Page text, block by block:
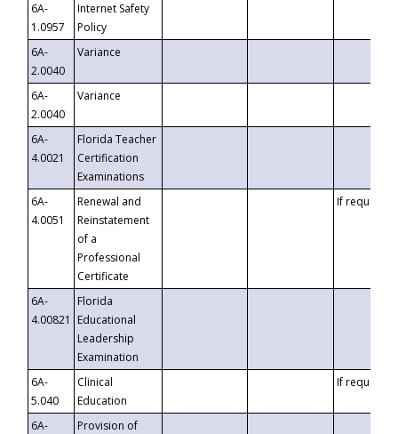
6A-
1.0957
Internet Safety
Policy
6A-
2.0040
Variance
6A-
2.0040
Variance
6A-
4.0021
Florida Teacher
Certification
Examinations
6A-
4.0051
Renewal and
Reinstatement
of a
Professional
Certificate
If requested
6A-
4.00821
Florida
Educational
Leadership
Examination
6A-
5.040
Clinical
Education
If requested
6A-
Provision of